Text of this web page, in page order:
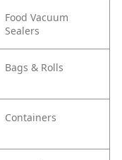
Food Vacuum
Sealers
Bags & Rolls
Containers